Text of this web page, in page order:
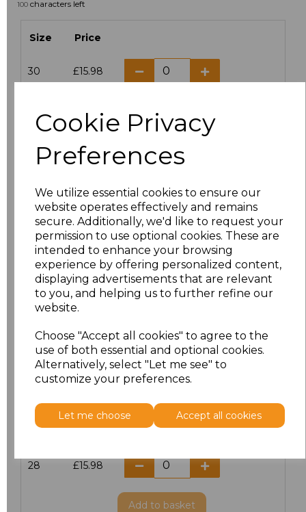
Cookie Privacy
Preferences
We utilize essential cookies to ensure our
website operates effectively and remains
secure. Additionally, we'd like to request your
permission to use optional cookies. These are
intended to enhance your browsing
experience by offering personalized content,
displaying advertisements that are relevant
to you, and helping us to further refine our
website.
Choose "Accept all cookies" to agree to the
use of both essential and optional cookies.
Alternatively, select "Let me see" to
customize your preferences.
Let me choose Accept all cookies
100 characters left
Size Price
30 £15.98
12 £12.72
14 £12.72
16 £12.72
18 £12.72
20 £12.72
22 £15.98
28 £15.98
Add to basket